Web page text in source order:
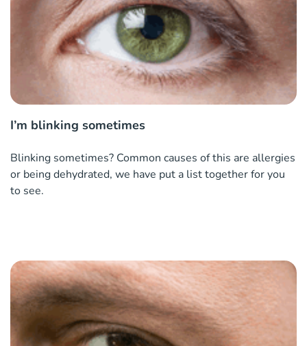
I’m blinking sometimes
Blinking sometimes? Common causes of this are allergies
or being dehydrated, we have put a list together for you
to see.